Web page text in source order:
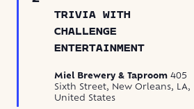
TRIVIA WITH
CHALLENGE
ENTERTAINMENT
Challenge
Entertainment
Miel Brewery & Taproom 405
Sixth Street, New Orleans, LA,
United States